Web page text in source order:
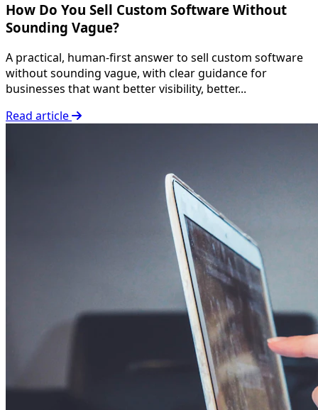
How Do You Sell Custom Software Without
Sounding Vague?
A practical, human-first answer to sell custom software
without sounding vague, with clear guidance for
businesses that want better visibility, better...
Read article